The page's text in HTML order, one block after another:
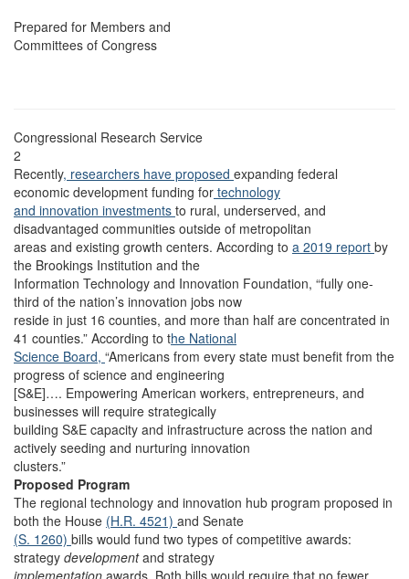
Prepared for Members and
Committees of Congress
Congressional Research Service
2
Recently, researchers have proposed expanding federal
economic development funding for technology
and innovation investments to rural, underserved, and
disadvantaged communities outside of metropolitan
areas and existing growth centers. According to a 2019 report by
the Brookings Institution and the
Information Technology and Innovation Foundation, “fully one-
third of the nation’s innovation jobs now
reside in just 16 counties, and more than half are concentrated in
41 counties.” According to the National
Science Board, “Americans from every state must benefit from the
progress of science and engineering
[S&E]…. Empowering American workers, entrepreneurs, and
businesses will require strategically
building S&E capacity and infrastructure across the nation and
actively seeding and nurturing innovation
clusters.”
Proposed Program
The regional technology and innovation hub program proposed in
both the House (H.R. 4521) and Senate
(S. 1260) bills would fund two types of competitive awards:
strategy developmentand strategy
implementation awards. Both bills would require that no fewer